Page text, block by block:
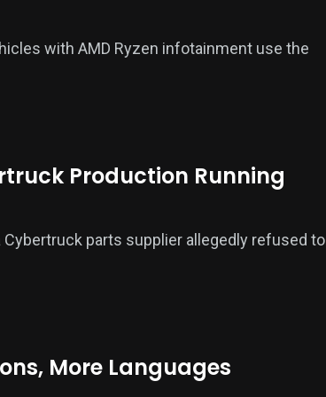
with AMD Ryzen infotainment use the
Production Running
parts supplier allegedly refused to
More Languages